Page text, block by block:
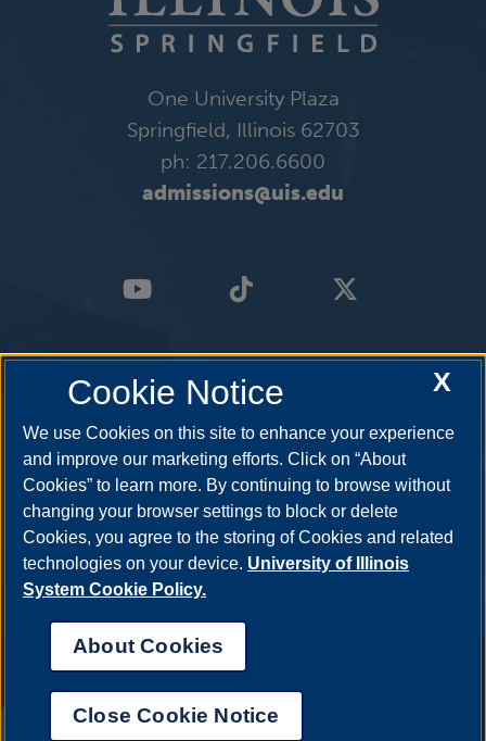
One University Plaza
Springfield, Illinois 62703
ph: 217.206.6600
admissions@uis.edu
Complaint Form|Student Grievances|
Nondiscrimination Statement|System Statement on Sex
X
Cookie Notice
We use Cookies on this site to enhance your experience
and improve our marketing efforts. Click on “About
Cookies” to learn more. By continuing to browse without
changing your browser settings to block or delete
Cookies, you agree to the storing of Cookies and related
technologies on your device. University of Illinois
System Cookie Policy.
About Cookies
Close Cookie Notice